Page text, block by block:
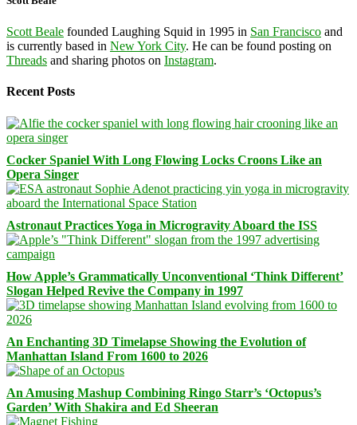
Scott Beale founded Laughing Squid in 1995 in San Francisco and
is currently based in New York City. He can be found posting on
Threads and sharing photos on Instagram.
Recent Posts
Cocker Spaniel With Long Flowing Locks Croons Like an
Opera Singer
Astronaut Practices Yoga in Microgravity Aboard the ISS
How Apple’s Grammatically Unconventional ‘Think Different’
Slogan Helped Revive the Company in 1997
An Enchanting 3D Timelapse Showing the Evolution of
Manhattan Island From 1600 to 2026
An Amusing Mashup Combining Ringo Starr’s ‘Octopus’s
Garden’ With Shakira and Ed Sheeran